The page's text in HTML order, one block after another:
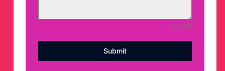
0 / 180
Submit